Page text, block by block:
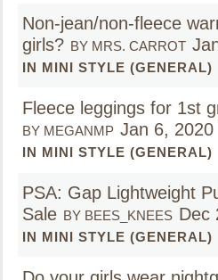
Non-jean/non-fleece
girls? BY MRS. CARROT
IN MINI STYLE (GENERAL)
Fleece leggings for 1st
BY MEGANMP Jan 6, 2020
IN MINI STYLE (GENERAL)
PSA: Gap Lightweight
Sale BY BEES_KNEES Dec
IN MINI STYLE (GENERAL)